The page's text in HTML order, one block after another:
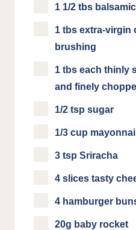
1 1/2 tbs
1 tbs extra-virgin
brushing
1 tbs each thinly
and finely
1/2 tsp sugar
1/3 cup
3 tsp Sriracha
4 slices tasty
4 hamburger
20g baby rocket